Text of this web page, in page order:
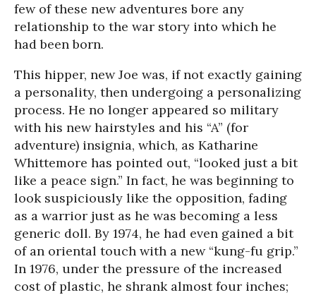
few of these new adventures bore any
relationship to the war story into which he
had been born.
This hipper, new Joe was, if not exactly gaining
a personality, then undergoing a personalizing
process. He no longer appeared so military
with his new hairstyles and his “A” (for
adventure) insignia, which, as Katharine
Whittemore has pointed out, “looked just a bit
like a peace sign.” In fact, he was beginning to
look suspiciously like the opposition, fading
as a warrior just as he was becoming a less
generic doll. By 1974, he had even gained a bit
of an oriental touch with a new “kung-fu grip.”
In 1976, under the pressure of the increased
cost of plastic, he shrank almost four inches;